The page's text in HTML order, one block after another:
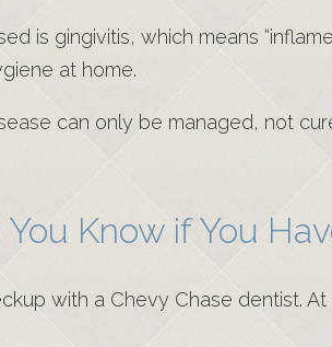
is gingivitis, which means
at home.
can only be managed, not
Know if You
with a Chevy Chase dentist.